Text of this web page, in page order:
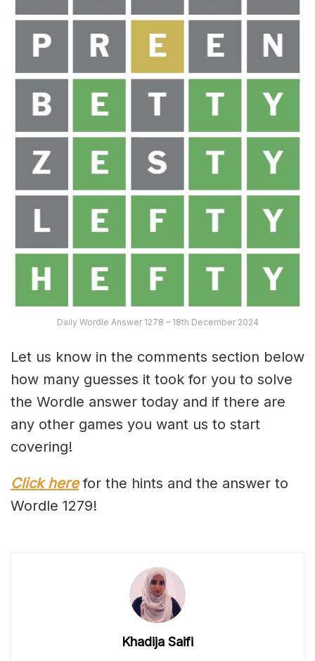
Daily Wordle Answer 1278 – 18th December 2024
Let us know in the comments section below
how many guesses it took for you to solve
the Wordle answer today and if there are
any other games you want us to start
covering!
Click here for the hints and the answer to
Wordle 1279!
Khadija Saifi